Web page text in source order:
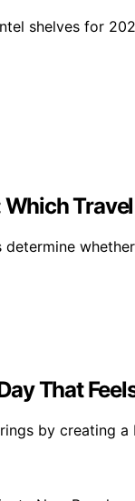
shelves for
That
by creating